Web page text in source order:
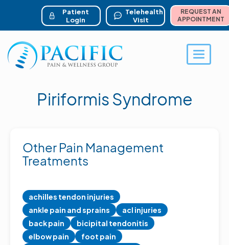
content
account menu
REQUEST AN
APPOINTMENT
Telehealth
Visit
Patient
Login
Toggle
Piriformis Syndrome
Other Pain Management
Treatments
achilles tendon injuries
ankle pain and sprains
acl injuries
back pain
bicipital tendonitis
elbow pain
foot pain